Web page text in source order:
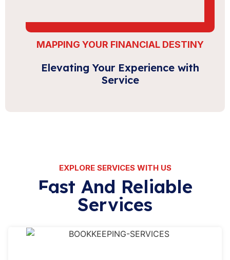
MAPPING YOUR FINANCIAL DESTINY
Elevating Your Experience with
Service
EXPLORE SERVICES WITH US
Fast And Reliable
Services